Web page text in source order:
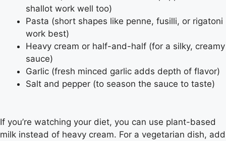
shallot work well too)
Pasta (short shapes like penne, fusilli, or rigatoni
work best)
Heavy cream or half-and-half (for a silky, creamy
sauce)
Garlic (fresh minced garlic adds depth of flavor)
Salt and pepper (to season the sauce to taste)
If you’re watching your diet, you can use plant-based
milk instead of heavy cream. For a vegetarian dish, add